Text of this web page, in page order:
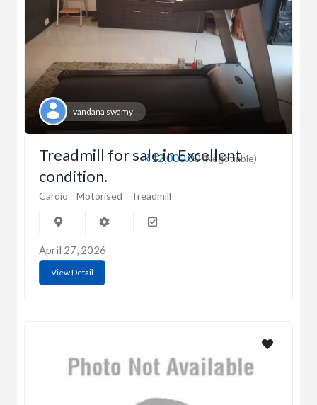
vandana swamy
₹12,000.00(Negotiable)
Treadmill for sale in Excellent
condition.
Cardio Motorised Treadmill
April 27, 2026
View Detail